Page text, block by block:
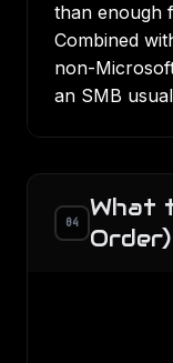
than enough
Combined
non-
an SMB
04
What
Order)